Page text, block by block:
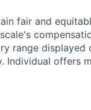
fair and
range
Individual offers